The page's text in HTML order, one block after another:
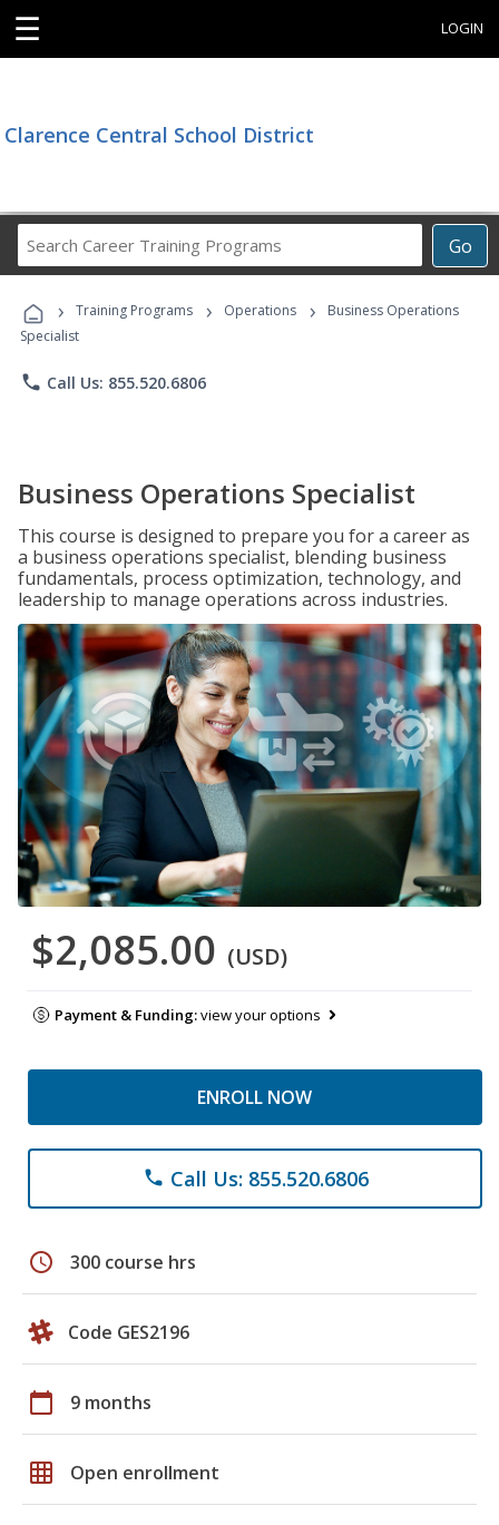
☰ LOGIN
Clarence Central School District
Go
Career
Programs
› Training Programs › Operations ›
Business Operations
Specialist
phone Call Us: 855.520.6806
Business Operations Specialist
This course is designed to prepare you for a career as
a business operations specialist, blending business
fundamentals, process optimization, technology, and
leadership to manage operations across industries.
$2,085.00 (USD)
Payment & Funding:view your options
ENROLL NOW
phone Call Us: 855.520.6806
schedule 300 course hrs
Code GES2196
calendar_today 9 months
grid_on Open enrollment